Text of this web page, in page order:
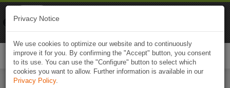
Privacy Notice
We use cookies to optimize our website and to continuously
improve it for you. By confirming the "Accept" button, you consent
to its use. You can use the "Configure" button to select which
cookies you want to allow. Further information is available in our
Privacy Policy.
Naviki